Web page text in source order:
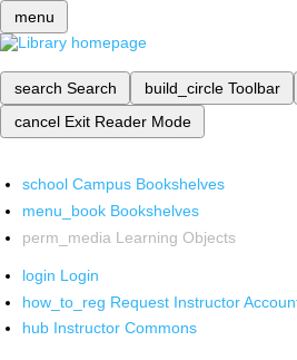
menu
search Search build_circle Toolbar
cancel Exit Reader Mode
school Campus Bookshelves
menu_book Bookshelves
perm_media Learning Objects
login Login
how_to_reg Request Instructor
hub Instructor Commons